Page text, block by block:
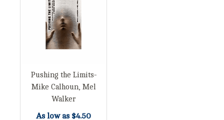
Pushing the Limits-
Mike Calhoun, Mel
Walker
As low as $4.50